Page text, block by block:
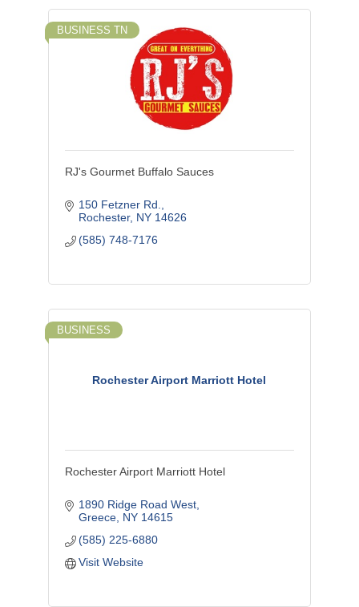
BUSINESS TN
RJ's Gourmet Buffalo Sauces
150 Fetzner Rd.
Rochester NY 14626
(585) 748-7176
Rochester Airport Marriott Hotel
BUSINESS
Rochester Airport Marriott Hotel
1890 Ridge Road West
Greece NY 14615
(585) 225-6880
Visit Website